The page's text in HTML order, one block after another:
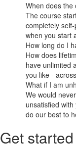
When does the
The course
completely
when you start
How long do I
How does
have unlimited
you like -
What if I am
We would
unsatisfied
do our best to
Get